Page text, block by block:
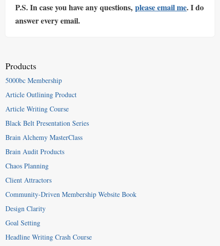
P.S. In case you have any questions,please email me. I do
answer every email.
Products
5000bc Membership
Article Outlining Product
Article Writing Course
Black Belt Presentation Series
Brain Alchemy MasterClass
Brain Audit Products
Chaos Planning
Client Attractors
Community-Driven Membership Website Book
Design Clarity
Goal Setting
Headline Writing Crash Course